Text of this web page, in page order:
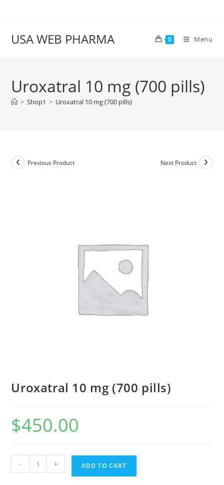
USA WEB PHARMA 0 Menu
Uroxatral 10 mg (700 pills)
> Shop1 > Uroxatral 10 mg (700 pills)
Previous Product Next Product
Uroxatral 10 mg (700 pills)
$450.00
Uroxatral
10
- + ADD TO CART